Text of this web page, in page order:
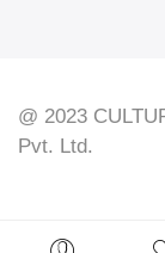
@ 2023
Pvt. Ltd.